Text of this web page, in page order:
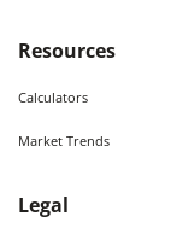
Resources
Calculators
Market Trends
Legal